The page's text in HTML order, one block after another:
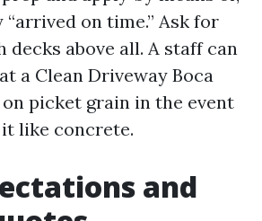
on time.” Ask for
decks above all. A staff can
a Clean Driveway Boca
picket grain in the event
like concrete.
and